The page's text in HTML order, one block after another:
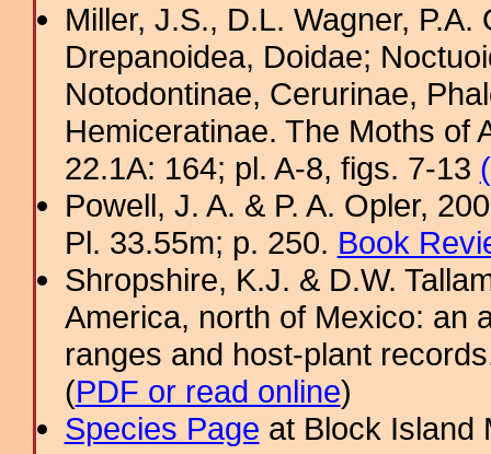
Miller, J.S., D.L. Wagner,
Drepanoidea, Doidae;
Notodontinae, Cerurinae,
Hemiceratinae. The Moths of
22.1A: 164; pl. A-8, figs. 7-13
Powell, J. A. & P. A. Opler,
Pl. 33.55m; p. 250. Book
Shropshire, K.J. & D.W.
America, north of Mexico: an
ranges and host-plant
(PDF or read online)
Species Page at Block Island